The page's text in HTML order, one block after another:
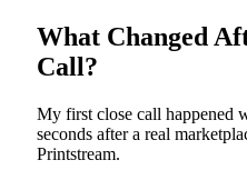
What Changed
Call?
My first close call happened
seconds after a real
Printstream.